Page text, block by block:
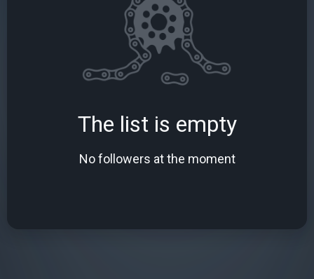
The list is empty
No followers at the moment